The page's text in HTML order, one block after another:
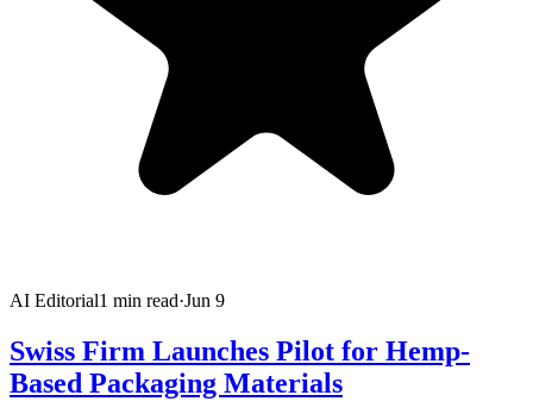
AI Editorial1 min read·Jun 9
Swiss Firm Launches Pilot for Hemp-
Based Packaging Materials